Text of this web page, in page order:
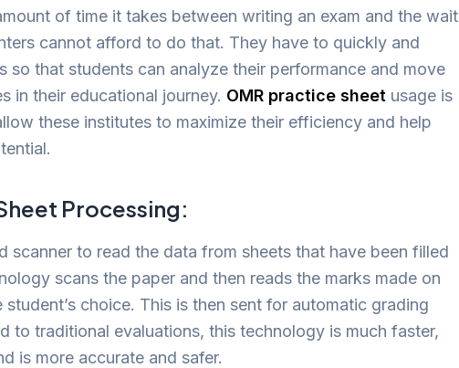
of time it takes between writing an exam and the wait
cannot afford to do that. They have to quickly and
so that students can analyze their performance and move
in their educational journey. OMR practice sheet usage is
these institutes to maximize their efficiency and help
Processing:
scanner to read the data from sheets that have been filled
scans the paper and then reads the marks made on
choice. This is then sent for automatic grading
to traditional evaluations, this technology is much faster,
is more accurate and safer.